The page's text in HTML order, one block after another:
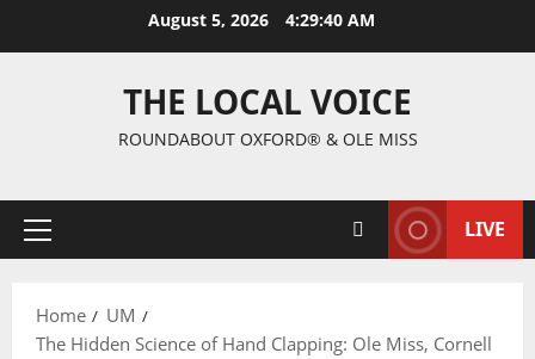
August 5, 2026 4:29:41 AM
THE LOCAL VOICE
ROUNDABOUT OXFORD® & OLE MISS
LIVE
Home
UM
The Hidden Science of Hand Clapping: Ole Miss, Cornell